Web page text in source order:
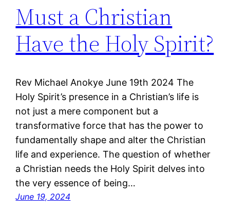
Must a Christian
Have the Holy Spirit?
Rev Michael Anokye June 19th 2024 The
Holy Spirit’s presence in a Christian’s life is
not just a mere component but a
transformative force that has the power to
fundamentally shape and alter the Christian
life and experience. The question of whether
a Christian needs the Holy Spirit delves into
the very essence of being…
June 19, 2024